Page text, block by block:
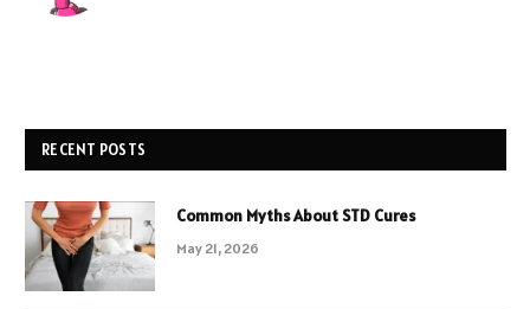
RECENT POSTS
Common Myths About STD Cures
May 21, 2026